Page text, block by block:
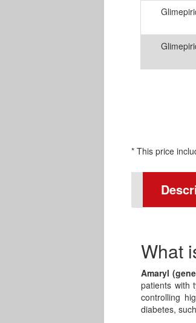
* This price
What
Amaryl
patients with
controlling
diabetes,